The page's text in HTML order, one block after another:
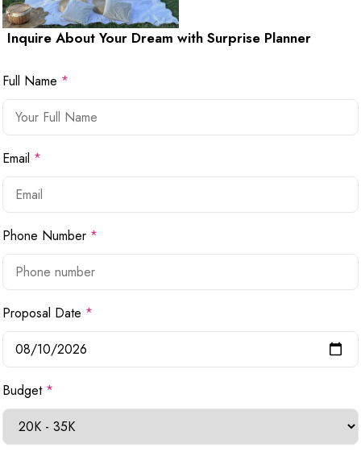
Inquire About Your Dream with Surprise Planner
Full Name *
Email *
Phone Number *
Proposal Date *
Budget *